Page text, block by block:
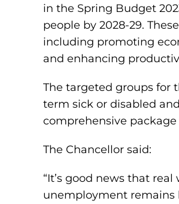
in the Spring Budget
people by 2028-29.
including promoting
and enhancing
The targeted groups for
term sick or disabled
comprehensive
The Chancellor said:
“It’s good news that
unemployment remains